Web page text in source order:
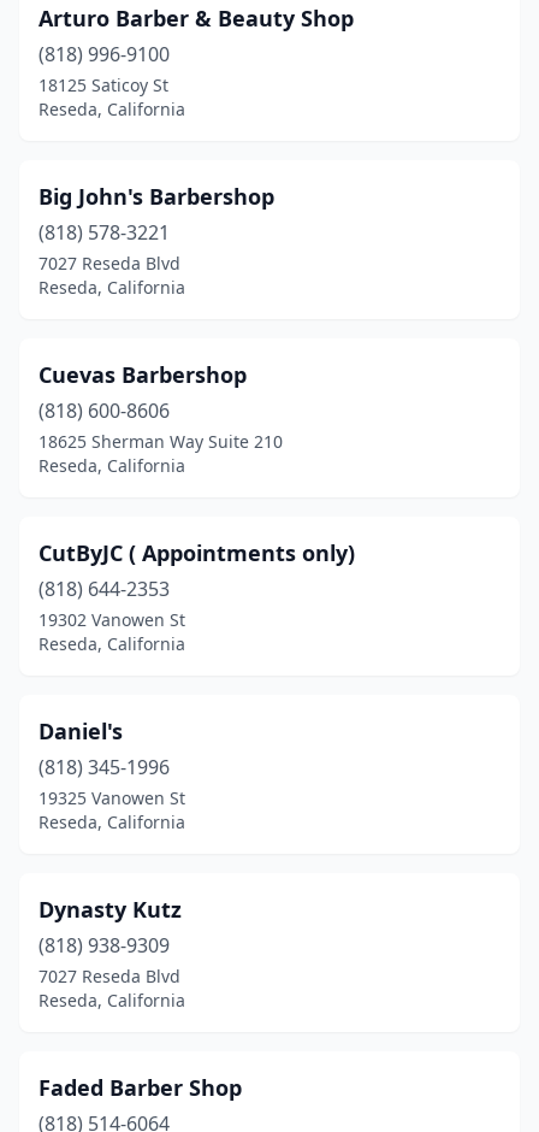
Arturo Barber & Beauty Shop
(818) 996-9100
18125 Saticoy St
Reseda, California
Big John's Barbershop
(818) 578-3221
7027 Reseda Blvd
Reseda, California
Cuevas Barbershop
(818) 600-8606
18625 Sherman Way Suite 210
Reseda, California
CutByJC ( Appointments only)
(818) 644-2353
19302 Vanowen St
Reseda, California
Daniel's
(818) 345-1996
19325 Vanowen St
Reseda, California
Dynasty Kutz
(818) 938-9309
7027 Reseda Blvd
Reseda, California
Faded Barber Shop
(818) 514-6064